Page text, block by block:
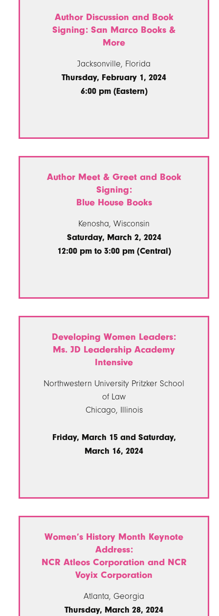
Author Discussion and Book
Signing: San Marco Books &
More
Jacksonville, Florida
Thursday, February 1, 2024
6:00 pm (Eastern)
Author Meet & Greet and Book
Signing:
Blue House Books
Kenosha, Wisconsin
Saturday, March 2, 2024
12:00 pm to 3:00 pm (Central)
Developing Women Leaders:
Ms. JD Leadership Academy
Intensive
Northwestern University Pritzker School
of Law
Chicago, Illinois
Friday, March 15 and Saturday,
March 16, 2024
Women’s History Month Keynote
Address:
NCR Atleos Corporation and NCR
Voyix Corporation
Atlanta, Georgia
Thursday, March 28, 2024